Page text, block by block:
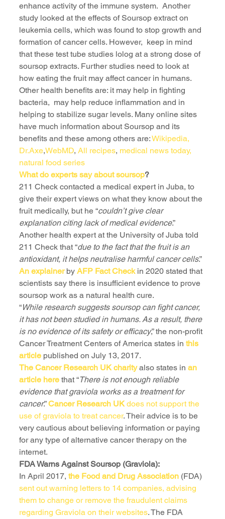
enhance activity of the immune system.  Another
study looked at the effects of Soursop extract on
leukemia cells, which was found to stop growth and
formation of cancer cells. However,  keep in mind
that these test tube studies lolog at a strong dose of
soursop extracts. Further studies need to look at
how eating the fruit may affect cancer in humans.
Other health benefits are: it may help in fighting
bacteria,  may help reduce inflammation and in
helping to stabilize sugar levels. Many online sites
have much information about Soursop and its
benefits and these among others are: Wikipedia,
Dr.Axe,WebMD, All recipes, medical news today,
natural food series
What do experts say about soursop?
211 Check contacted a medical expert in Juba, to
give their expert views on what they know about the
fruit medically, but he “couldn’t give clear
explanation citing lack of medical evidence.”
Another health expert at the University of Juba told
211 Check that “due to the fact that the fruit is an
antioxidant, it helps neutralise harmful cancer cells.”
An explainer by AFP Fact Check in 2020 stated that
scientists say there is insufficient evidence to prove
soursop work as a natural health cure.
“While research suggests soursop can fight cancer,
it has not been studied in humans. As a result, there
is no evidence of its safety or efficacy,” the non-profit
Cancer Treatment Centers of America states in this
article published on July 13, 2017.
The Cancer Research UK charity also states in an
article here that “There is not enough reliable
evidence that graviola works as a treatment for
cancer.” Cancer Research UK does not support the
use of graviola to treat cancer. Their advice is to be
very cautious about believing information or paying
for any type of alternative cancer therapy on the
internet.
FDA Warns Against Soursop (Graviola):
In April 2017, the Food and Drug Association (FDA)
sent out warning letters to 14 companies, advising
them to change or remove the fraudulent claims
regarding Graviola on their websites. The FDA